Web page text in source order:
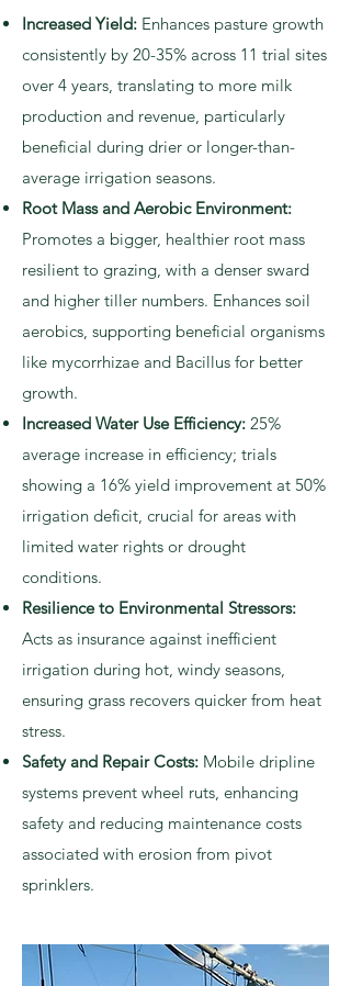
Increased Yield: Enhances pasture growth
consistently by 20-35% across 11 trial sites
over 4 years, translating to more milk
production and revenue, particularly
beneficial during drier or longer-than-
average irrigation seasons.
Root Mass and Aerobic Environment:
Promotes a bigger, healthier root mass
resilient to grazing, with a denser sward
and higher tiller numbers. Enhances soil
aerobics, supporting beneficial organisms
like mycorrhizae and Bacillus for better
growth.
Increased Water Use Efficiency: 25%
average increase in efficiency; trials
showing a 16% yield improvement at 50%
irrigation deficit, crucial for areas with
limited water rights or drought
conditions.
Resilience to Environmental Stressors:
Acts as insurance against inefficient
irrigation during hot, windy seasons,
ensuring grass recovers quicker from heat
stress.
Safety and Repair Costs: Mobile dripline
systems prevent wheel ruts, enhancing
safety and reducing maintenance costs
associated with erosion from pivot
sprinklers.